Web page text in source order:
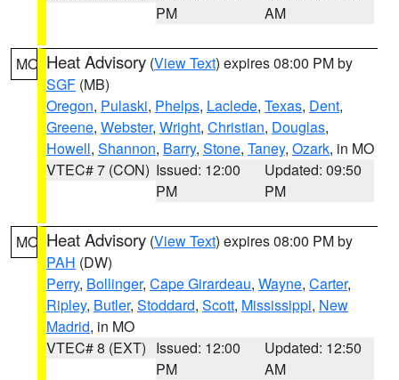
PM
AM
MO Heat Advisory (View Text) expires 08:00 PM by
SGF (MB)
Oregon, Pulaski, Phelps, Laclede, Texas, Dent,
Greene, Webster, Wright, Christian, Douglas,
Howell, Shannon, Barry, Stone, Taney, Ozark, in MO
VTEC# 7 (CON) Issued: 12:00
PM
Updated: 09:50
PM
MO Heat Advisory (View Text) expires 08:00 PM by
PAH (DW)
Perry, Bollinger, Cape Girardeau, Wayne, Carter,
Ripley, Butler, Stoddard, Scott, Mississippi, New
Madrid, in MO
VTEC# 8 (EXT) Issued: 12:00
PM
Updated: 12:50
AM